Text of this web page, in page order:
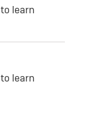
to learn
to learn